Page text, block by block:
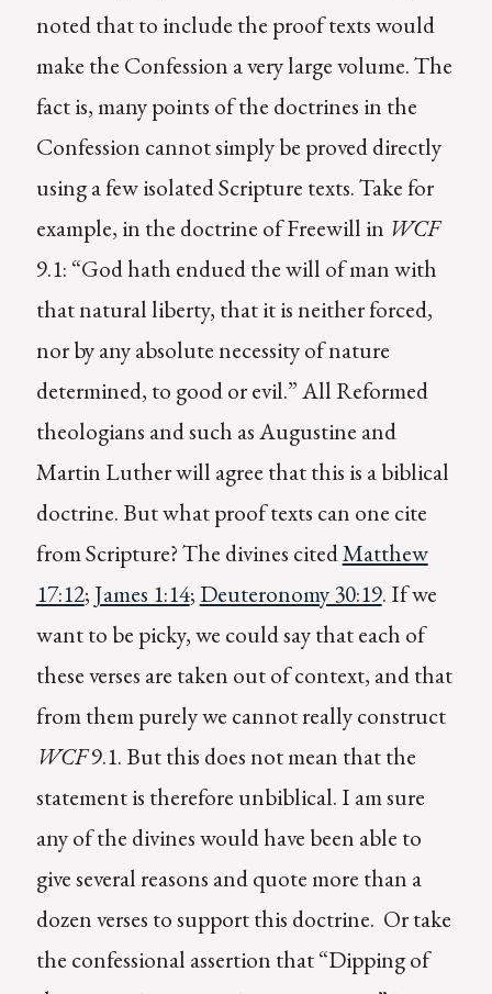
noted that to include the proof texts would
make the Confession a very large volume. The
fact is, many points of the doctrines in the
Confession cannot simply be proved directly
using a few isolated Scripture texts. Take for
example, in the doctrine of Freewill in WCF
9.1: “God hath endued the will of man with
that natural liberty, that it is neither forced,
nor by any absolute necessity of nature
determined, to good or evil.” All Reformed
theologians and such as Augustine and
Martin Luther will agree that this is a biblical
doctrine. But what proof texts can one cite
from Scripture? The divines citedMatthew
17:12; James 1:14; Deuteronomy 30:19. If we
want to be picky, we could say that each of
these verses are taken out of context, and that
from them purely we cannot really construct
WCF9.1. But this does not mean that the
statement is therefore unbiblical. I am sure
any of the divines would have been able to
give several reasons and quote more than a
dozen verses to support this doctrine. Or take
the confessional assertion that “Dipping of